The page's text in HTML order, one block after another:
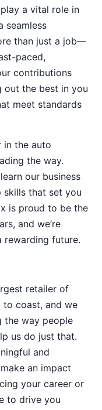
a vital role in
seamless
than just a job—
paced,
contributions
out the best in you
meet standards
in the auto
the way.
our business
skills that set you
is proud to be the
and we’re
future.
retailer of
to coast, and we
the way people
us do just that.
and
an impact
your career or
to drive you